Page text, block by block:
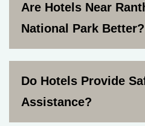
Are Hotels Near
National Park Better?
Do Hotels Provide
Assistance?